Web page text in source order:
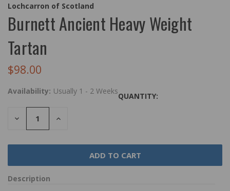
Lochcarron of Scotland
Burnett Ancient Heavy Weight
Tartan
$98.00
Availability: Usually 1 - 2 Weeks
QUANTITY:
DECREASE
QUANTITY:
INCREASE
Description